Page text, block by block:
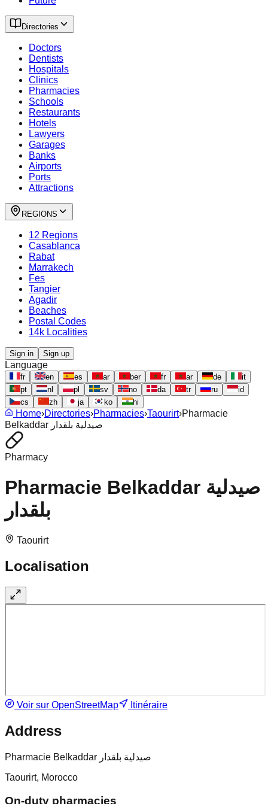
Directories
Doctors
Dentists
Hospitals
Clinics
Pharmacies
Schools
Restaurants
Hotels
Lawyers
Garages
Banks
Airports
Ports
Attractions
REGIONS
12 Regions
Casablanca
Rabat
Marrakech
Fes
Tangier
Agadir
Beaches
Postal Codes
14k Localities
Sign in Sign up
Language
fr en es ar ber fr ar de
it
pt
nl pl sv no da tr ru
id
cs
zh ja ko hi
Home›Directories›Pharmacies›Taourirt›Pharmacie
Belkaddar صيدلية بلقدار
Pharmacy
Pharmacie Belkaddar صيدلية
بلقدار
Taourirt
Localisation
Voir sur OpenStreetMap Itinéraire
Address
Pharmacie Belkaddar صيدلية بلقدار
Taourirt, Morocco
On-duty pharmacies